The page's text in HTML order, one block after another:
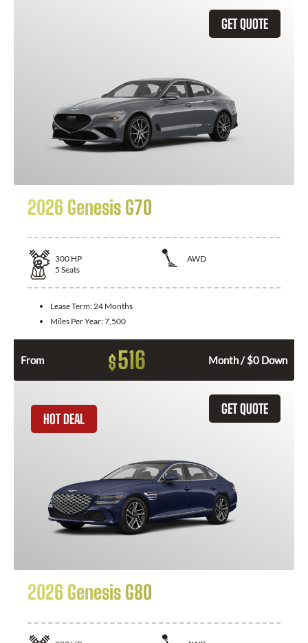
GET QUOTE
2026 Genesis G70
300 HP
AWD
5 Seats
Lease Term:24 Months
Miles Per Year:7,500
From $516 Month / $0 Down
GET QUOTE
HOT DEAL
2026 Genesis G80